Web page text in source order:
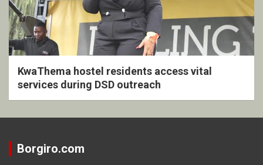
KwaThema hostel residents access vital
services during DSD outreach
Borgiro.com